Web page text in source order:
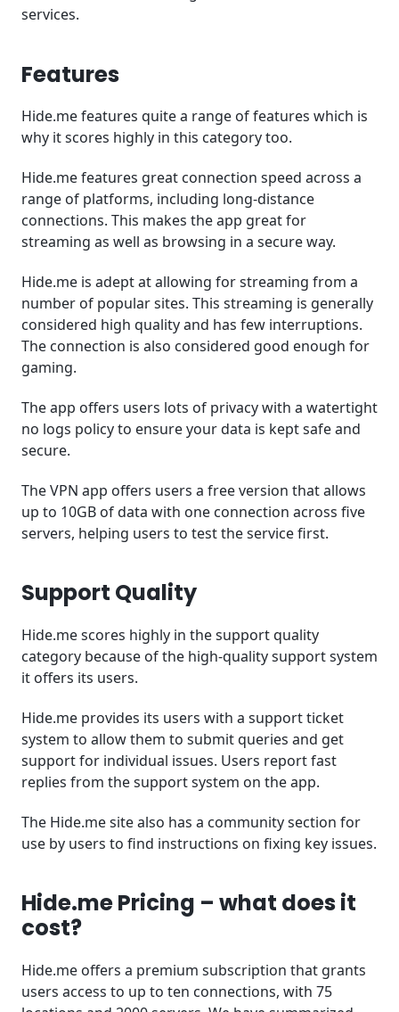
services.
Features
Hide.me features quite a range of features which is
why it scores highly in this category too.
Hide.me features great connection speed across a
range of platforms, including long-distance
connections. This makes the app great for
streaming as well as browsing in a secure way.
Hide.me is adept at allowing for streaming from a
number of popular sites. This streaming is generally
considered high quality and has few interruptions.
The connection is also considered good enough for
gaming.
The app offers users lots of privacy with a watertight
no logs policy to ensure your data is kept safe and
secure.
The VPN app offers users a free version that allows
up to 10GB of data with one connection across five
servers, helping users to test the service first.
Support Quality
Hide.me scores highly in the support quality
category because of the high-quality support system
it offers its users.
Hide.me provides its users with a support ticket
system to allow them to submit queries and get
support for individual issues. Users report fast
replies from the support system on the app.
The Hide.me site also has a community section for
use by users to find instructions on fixing key issues.
Hide.me Pricing – what does it
cost?
Hide.me offers a premium subscription that grants
users access to up to ten connections, with 75